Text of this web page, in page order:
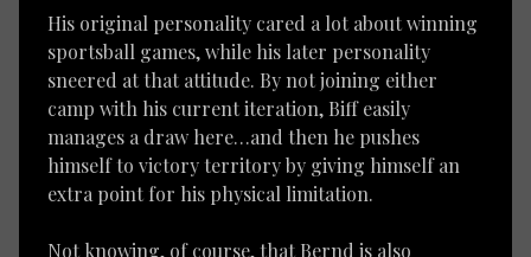
His original personality cared a lot about winning
sportsball games, while his later personality
sneered at that attitude. By not joining either
camp with his current iteration, Biff easily
manages a draw here…and then he pushes
himself to victory territory by giving himself an
extra point for his physical limitation.
Not knowing, of course, that Bernd is also